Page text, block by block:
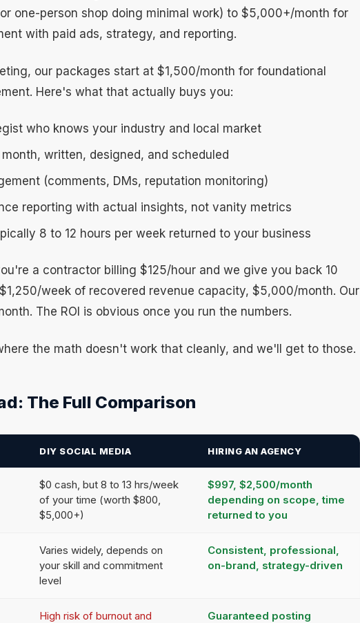
one-person shop doing minimal work) to $5,000+/month for
with paid ads, strategy, and reporting.
our packages start at $1,500/month for foundational
Here's what that actually buys you:
who knows your industry and local market
written, designed, and scheduled
(comments, DMs, reputation monitoring)
reporting with actual insights, not vanity metrics
8 to 12 hours per week returned to your business
a contractor billing $125/hour and we give you back 10
week of recovered revenue capacity, $5,000/month. Our
The ROI is obvious once you run the numbers.
the math doesn't work that cleanly, and we'll get to those.
The Full Comparison
DIY SOCIAL MEDIA HIRING AN AGENCY
$0 cash, but 8 to 13 hrs/week
of your time (worth $800,
$5,000+)
$997, $2,500/month
depending on scope, time
returned to you
Varies widely, depends on
your skill and commitment
level
Consistent, professional,
on-brand, strategy-driven
High risk of burnout and
Guaranteed posting